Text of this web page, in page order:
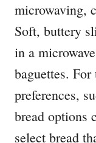
microwaving,
Soft, buttery
in a
baguettes.
preferences,
bread options
select bread